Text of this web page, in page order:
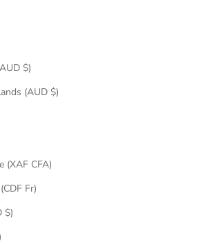
Christmas Island (AUD $)
Cocos (Keeling) Islands (AUD $)
Congo - Brazzaville (XAF CFA)
Congo - Kinshasa (CDF Fr)
Cook Islands (NZD $)